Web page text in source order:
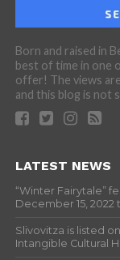
Born and raised in
best of time in one
offer! The views
and this blog is not
LATEST NEWS
“Winter Fairytale”
December 15, 2022
Slivovitza is listed
Intangible Cultural